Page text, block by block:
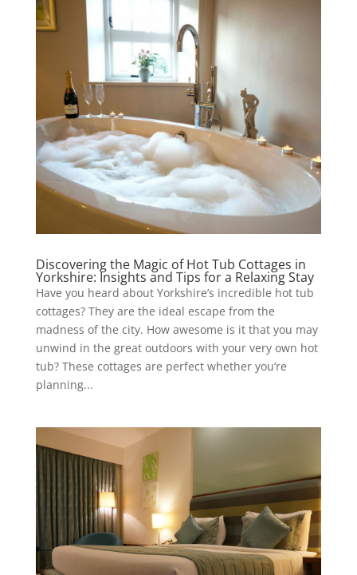
Discovering the Magic of Hot Tub Cottages in
Yorkshire: Insights and Tips for a Relaxing Stay
Have you heard about Yorkshire’s incredible hot tub
cottages? They are the ideal escape from the
madness of the city. How awesome is it that you may
unwind in the great outdoors with your very own hot
tub? These cottages are perfect whether you’re
planning...